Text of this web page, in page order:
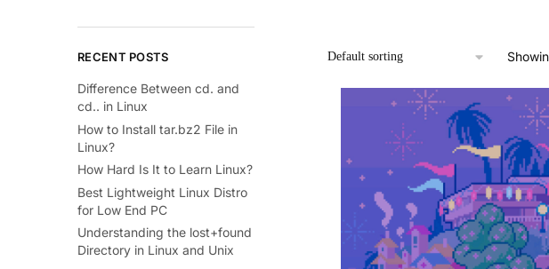
RECENT POSTS
Difference Between cd. and
cd.. in Linux
How to Install tar.bz2 File in
Linux?
How Hard Is It to Learn Linux?
Best Lightweight Linux Distro
for Low End PC
Understanding the lost+found
Directory in Linux and Unix